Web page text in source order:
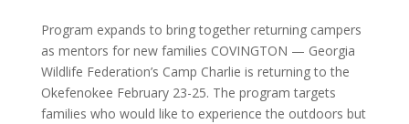
Program expands to bring together returning campers
as mentors for new families COVINGTON — Georgia
Wildlife Federation’s Camp Charlie is returning to the
Okefenokee February 23-25. The program targets
families who would like to experience the outdoors but